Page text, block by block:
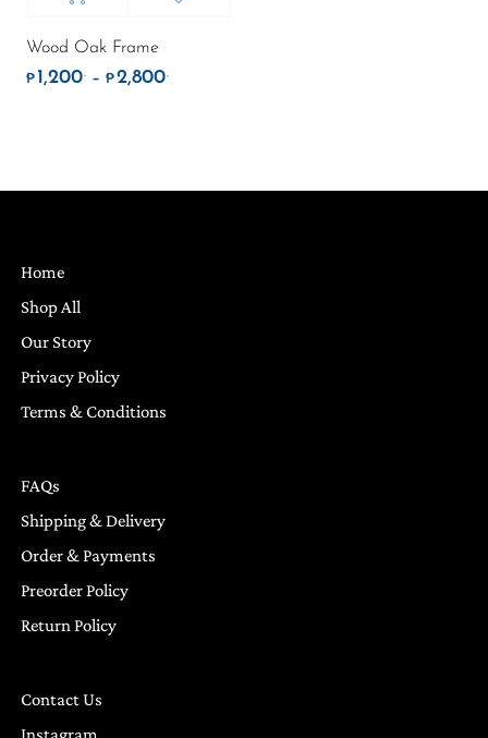
Wood Oak Frame
₱ 1,200. – ₱2,800.Price range: ₱1,200. through ₱2,800.
Home
Shop All
Our Story
Privacy Policy
Terms & Conditions
FAQs
Shipping & Delivery
Order & Payments
Preorder Policy
Return Policy
Contact Us